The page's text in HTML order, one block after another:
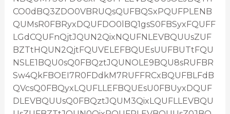
CO0dBQ3ZDO0VBRUQsQUFBQSxPQUFPLENB
QUMsR0FBRyxDQUFDO0lBQ1gsS0FBSyxFQUFF
LGdCQUFnQjtJQUN2QixNQUFNLEVBQUUsZUF
BZTtHQUN2QjtFQUVELEFBQUEsUUFBUTtFQU
NSLE1BQU0sQ0FBQztJQUNOLE9BQU8sRUFBR
Sw4QkFBOEI7R0FDdkM7RUFFRCxBQUFBLFdB
QVcsQ0FBQyxLQUFLLEFBQUEsU0FBUyxDQUF
DLEVBQUUsQ0FBQztJQUM3QixLQUFLLEVBQU